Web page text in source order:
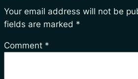
Your email address will not be
fields are marked *
Comment *